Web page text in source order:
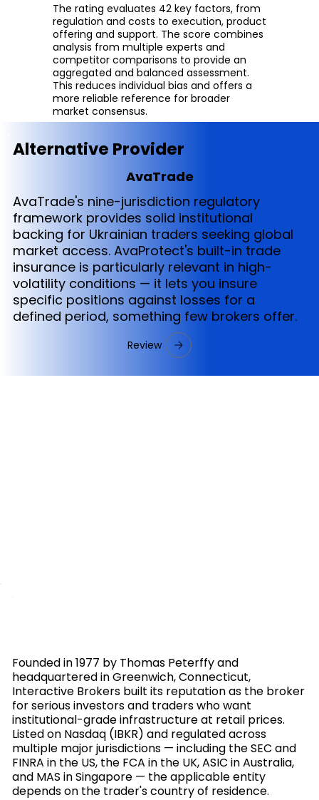
The rating evaluates 42 key factors, from
regulation and costs to execution, product
offering and support. The score combines
analysis from multiple experts and
competitor comparisons to provide an
aggregated and balanced assessment.
This reduces individual bias and offers a
more reliable reference for broader
market consensus.
Alternative Provider
AvaTrade
AvaTrade's nine-jurisdiction regulatory
framework provides solid institutional
backing for Ukrainian traders seeking global
market access. AvaProtect's built-in trade
insurance is particularly relevant in high-
volatility conditions — it lets you insure
specific positions against losses for a
defined period, something few brokers offer.
Review
Founded in 1977 by Thomas Peterffy and
headquartered in Greenwich, Connecticut,
Interactive Brokers built its reputation as the broker
for serious investors and traders who want
institutional-grade infrastructure at retail prices.
Listed on Nasdaq (IBKR) and regulated across
multiple major jurisdictions — including the SEC and
FINRA in the US, the FCA in the UK, ASIC in Australia,
and MAS in Singapore — the applicable entity
depends on the trader's country of residence.